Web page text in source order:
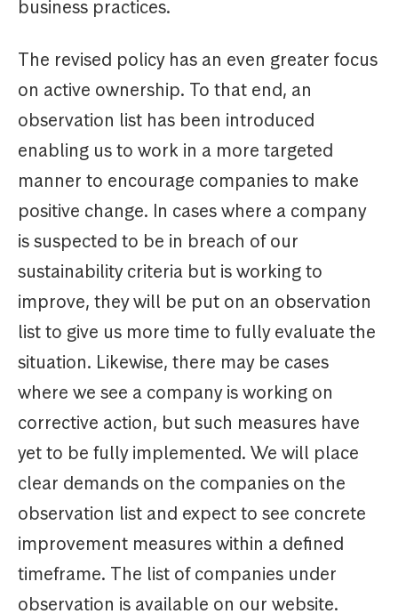
business practices.
The revised policy has an even greater focus
on active ownership. To that end, an
observation list has been introduced
enabling us to work in a more targeted
manner to encourage companies to make
positive change. In cases where a company
is suspected to be in breach of our
sustainability criteria but is working to
improve, they will be put on an observation
list to give us more time to fully evaluate the
situation. Likewise, there may be cases
where we see a company is working on
corrective action, but such measures have
yet to be fully implemented. We will place
clear demands on the companies on the
observation list and expect to see concrete
improvement measures within a defined
timeframe. The list of companies under
observation is available on our website.